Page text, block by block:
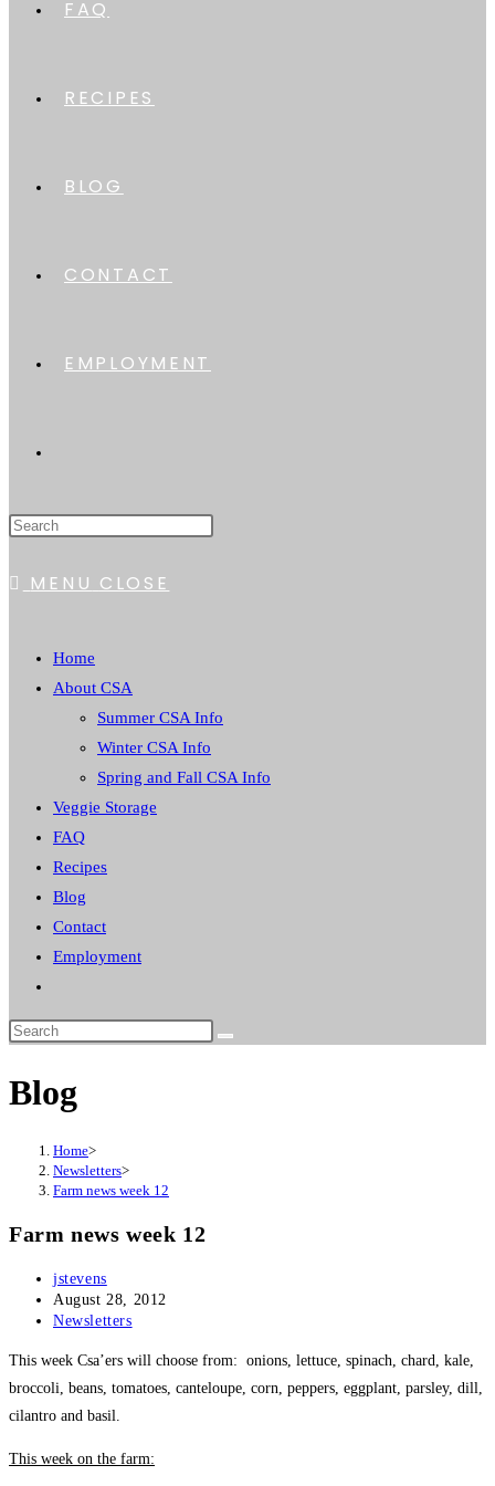
FAQ
RECIPES
BLOG
CONTACT
EMPLOYMENT
WEBSITE
MENU CLOSE
Home
About CSA
Summer CSA Info
Winter CSA Info
Spring and Fall CSA Info
Veggie Storage
FAQ
Recipes
Blog
Contact
Employment
search
Blog
Home>
Newsletters>
Farm news week 12
Farm news week 12
Post
author:
jstevens
Post
published:
August 28, 2012
Post
Newsletters
This week Csa’ers will choose from: onions, lettuce, spinach, chard, kale,
broccoli, beans, tomatoes, canteloupe, corn, peppers, eggplant, parsley, dill,
cilantro and basil.
This week on the farm: